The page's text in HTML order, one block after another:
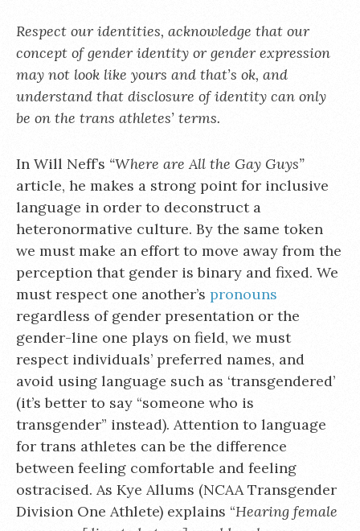
Respect our identities, acknowledge that our
concept of gender identity or gender expression
may not look like yours and that’s ok, and
understand that disclosure of identity can only
be on the trans athletes’ terms.
In Will Neff’s “Where are All the Gay Guys”
article, he makes a strong point for inclusive
language in order to deconstruct a
heteronormative culture. By the same token
we must make an effort to move away from the
perception that gender is binary and fixed. We
must respect one another’s pronouns
regardless of gender presentation or the
gender-line one plays on field, we must
respect individuals’ preferred names, and
avoid using language such as ‘transgendered’
(it’s better to say “someone who is
transgender” instead). Attention to language
for trans athletes can be the difference
between feeling comfortable and feeling
ostracised. As Kye Allums (NCAA Transgender
Division One Athlete) explains “Hearing female